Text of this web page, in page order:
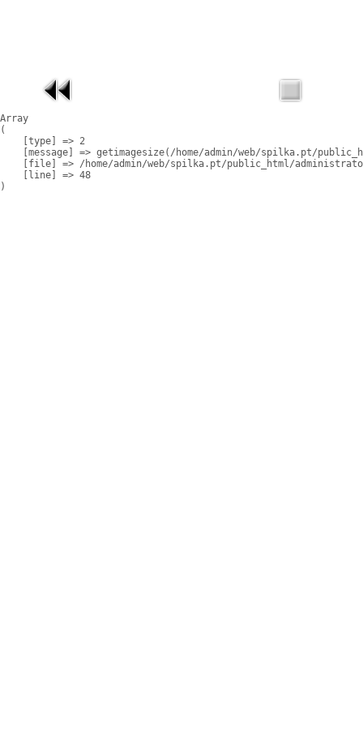
Array
(
    [type] => 2
[message] => getimagesize(/home/admin/web/spilka.pt/
[file] => /home/admin/web/spilka.pt/public_html/
    [line] => 48